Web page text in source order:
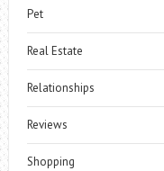
Pet
Real Estate
Relationships
Reviews
Shopping